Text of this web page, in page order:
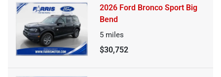
2026 Ford Bronco Sport Big
Bend
5 miles
$30,752